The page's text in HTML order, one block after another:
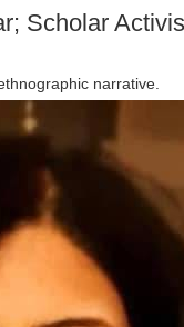
Scholar
narrative.